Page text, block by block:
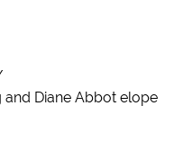
Diane Abbot elope